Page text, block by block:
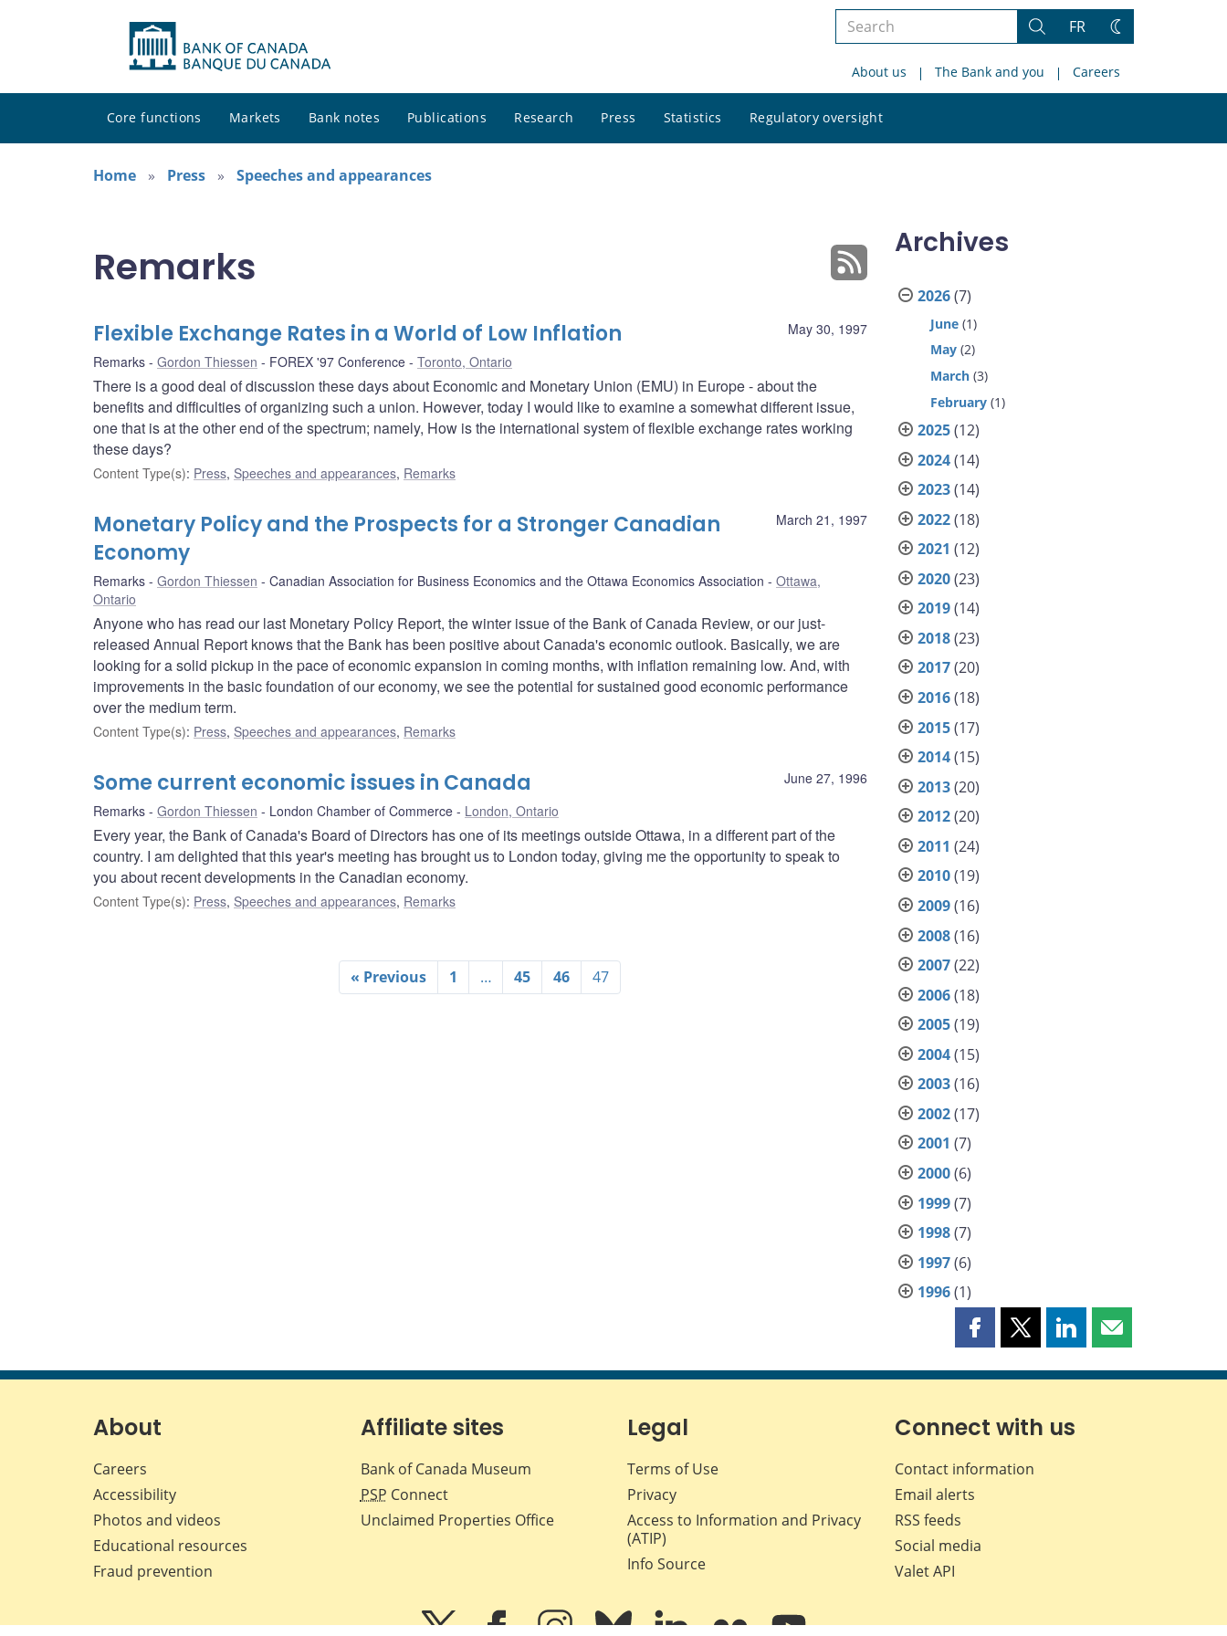
Search
site
Search
FR
Change
About us The Bank and you Careers
Core functions Markets Bank notes Publications Research Press Statistics Regulatory oversight
site
Home
Press Speeches and appearances
Remarks
May 30, 1997
Flexible Exchange Rates in a World of Low Inflation
Remarks Gordon Thiessen FOREX '97 Conference Toronto, Ontario
There is a good deal of discussion these days about Economic and Monetary Union (EMU) in Europe - about the
benefits and difficulties of organizing such a union. However, today I would like to examine a somewhat different issue,
one that is at the other end of the spectrum; namely, How is the international system of flexible exchange rates working
these days?
Content Type(s): Press, Speeches and appearances, Remarks
March 21, 1997
Monetary Policy and the Prospects for a Stronger Canadian
Economy
Remarks Gordon Thiessen Canadian Association for Business Economics and the Ottawa Economics Association
Ottawa,
Ontario
Anyone who has read our last Monetary Policy Report, the winter issue of the Bank of Canada Review, or our just-
released Annual Report knows that the Bank has been positive about Canada's economic outlook. Basically, we are
looking for a solid pickup in the pace of economic expansion in coming months, with inflation remaining low. And, with
improvements in the basic foundation of our economy, we see the potential for sustained good economic performance
over the medium term.
Content Type(s): Press, Speeches and appearances, Remarks
June 27, 1996
Some current economic issues in Canada
Remarks Gordon Thiessen London Chamber of Commerce London, Ontario
Every year, the Bank of Canada's Board of Directors has one of its meetings outside Ottawa, in a different part of the
country. I am delighted that this year's meeting has brought us to London today, giving me the opportunity to speak to
you about recent developments in the Canadian economy.
Content Type(s): Press, Speeches and appearances, Remarks
« Previous 1 … 45 46 47
Archives
2026(7)
June (1)
May (2)
March (3)
February (1)
2025(12)
2024(14)
2023(14)
2022(18)
2021 (12)
2020(23)
2019(14)
2018(23)
2017(20)
2016(18)
2015(17)
2014(15)
2013(20)
2012(20)
2011 (24)
2010(19)
2009(16)
2008(16)
2007(22)
2006(18)
2005(19)
2004(15)
2003(16)
2002(17)
2001 (7)
2000(6)
1999(7)
1998(7)
1997(6)
1996(1)
Share
page
Facebook
Share
page
X
Share
page
LinkedIn
Share
page
About
Careers
Accessibility
Photos and videos
Educational resources
Fraud prevention
Affiliate sites
Bank of Canada Museum
PSP Connect
Unclaimed Properties Office
Legal
Terms of Use
Privacy
Access to Information and Privacy
(ATIP)
Info Source
Connect with us
Contact information
Email alerts
RSS feeds
Social media
Valet API